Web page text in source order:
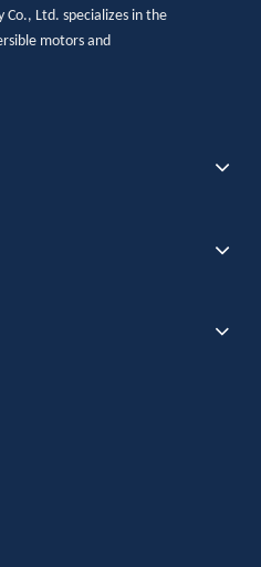
Co., Ltd. specializes in the
motors and